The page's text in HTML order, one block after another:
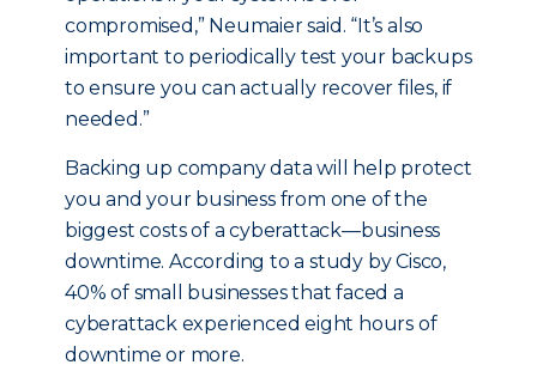
compromised,” Neumaier said. “It’s also
important to periodically test your backups
to ensure you can actually recover files, if
needed.”
Backing up company data will help protect
you and your business from one of the
biggest costs of a cyberattack—business
downtime. According to a study by Cisco,
40% of small businesses that faced a
cyberattack experienced eight hours of
downtime or more.